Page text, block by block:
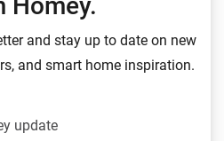
and stay up to date on new
and smart home inspiration.
update